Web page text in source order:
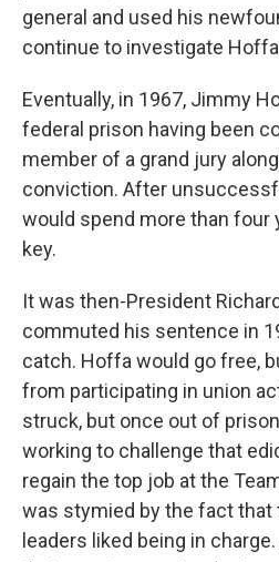
general and used his
continue to investigate
Eventually, in 1967, Jimmy
federal prison having been
member of a grand jury
conviction. After
would spend more than four
key.
It was then-President
commuted his sentence in
catch. Hoffa would go free,
from participating in union
struck, but once out of
working to challenge that
regain the top job at the
was stymied by the fact that
leaders liked being in